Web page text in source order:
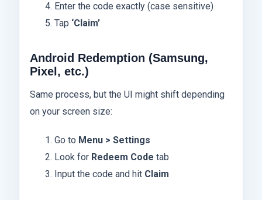
Enter the code exactly (case sensitive)
Tap ‘Claim’
Android Redemption (Samsung,
Pixel, etc.)
Same process, but the UI might shift depending
on your screen size:
Go to Menu > Settings
Look for Redeem Code tab
Input the code and hit Claim